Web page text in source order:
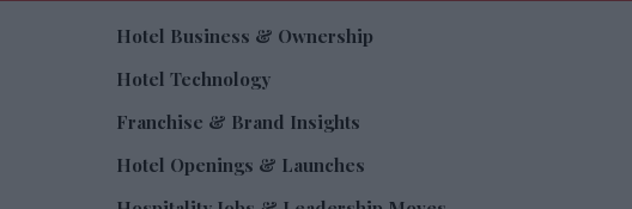
Hotel Business & Ownership
Hotel Technology
Franchise & Brand Insights
Hotel Openings & Launches